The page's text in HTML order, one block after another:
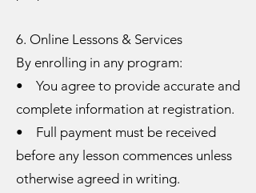
6. Online Lessons & Services
By enrolling in any program:
• You agree to provide accurate and
complete information at registration.
• Full payment must be received
before any lesson commences unless
otherwise agreed in writing.